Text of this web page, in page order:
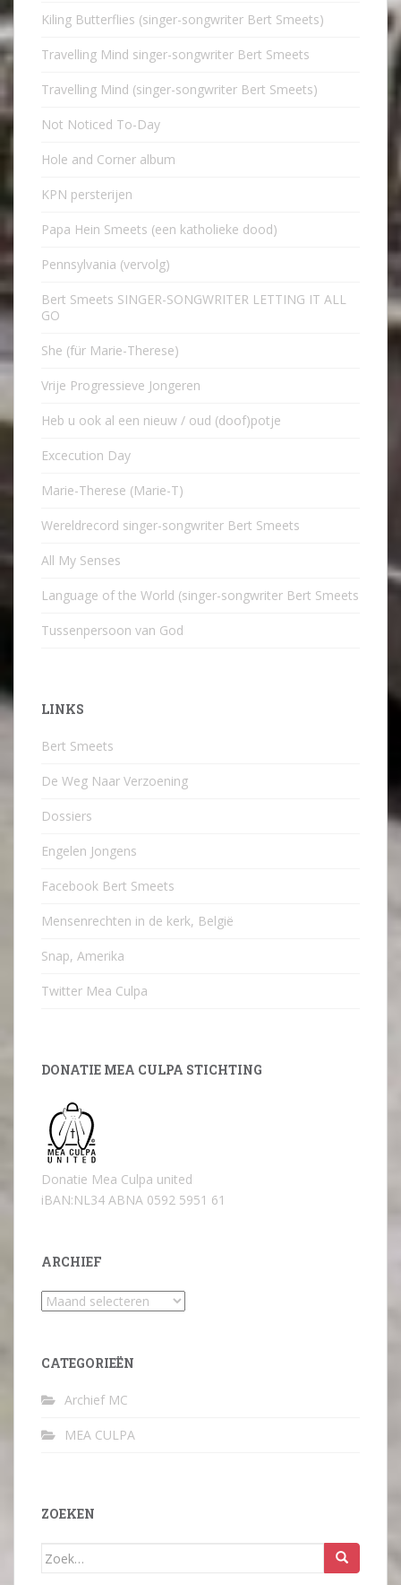
Kiling Butterflies (singer-songwriter Bert Smeets)
Travelling Mind singer-songwriter Bert Smeets
Travelling Mind (singer-songwriter Bert Smeets)
Not Noticed To-Day
Hole and Corner album
KPN persterijen
Papa Hein Smeets (een katholieke dood)
Pennsylvania (vervolg)
Bert Smeets SINGER-SONGWRITER LETTING IT ALL
GO
She (für Marie-Therese)
Vrije Progressieve Jongeren
Heb u ook al een nieuw / oud (doof)potje
Excecution Day
Marie-Therese (Marie-T)
Wereldrecord singer-songwriter Bert Smeets
All My Senses
Language of the World (singer-songwriter Bert Smeets
Tussenpersoon van God
LINKS
Bert Smeets
De Weg Naar Verzoening
Dossiers
Engelen Jongens
Facebook Bert Smeets
Mensenrechten in de kerk, België
Snap, Amerika
Twitter Mea Culpa
DONATIE MEA CULPA STICHTING
Donatie Mea Culpa united
iBAN:NL34 ABNA 0592 5951 61
ARCHIEF
Archief
CATEGORIEËN
Archief MC
MEA CULPA
ZOEKEN
Zoek